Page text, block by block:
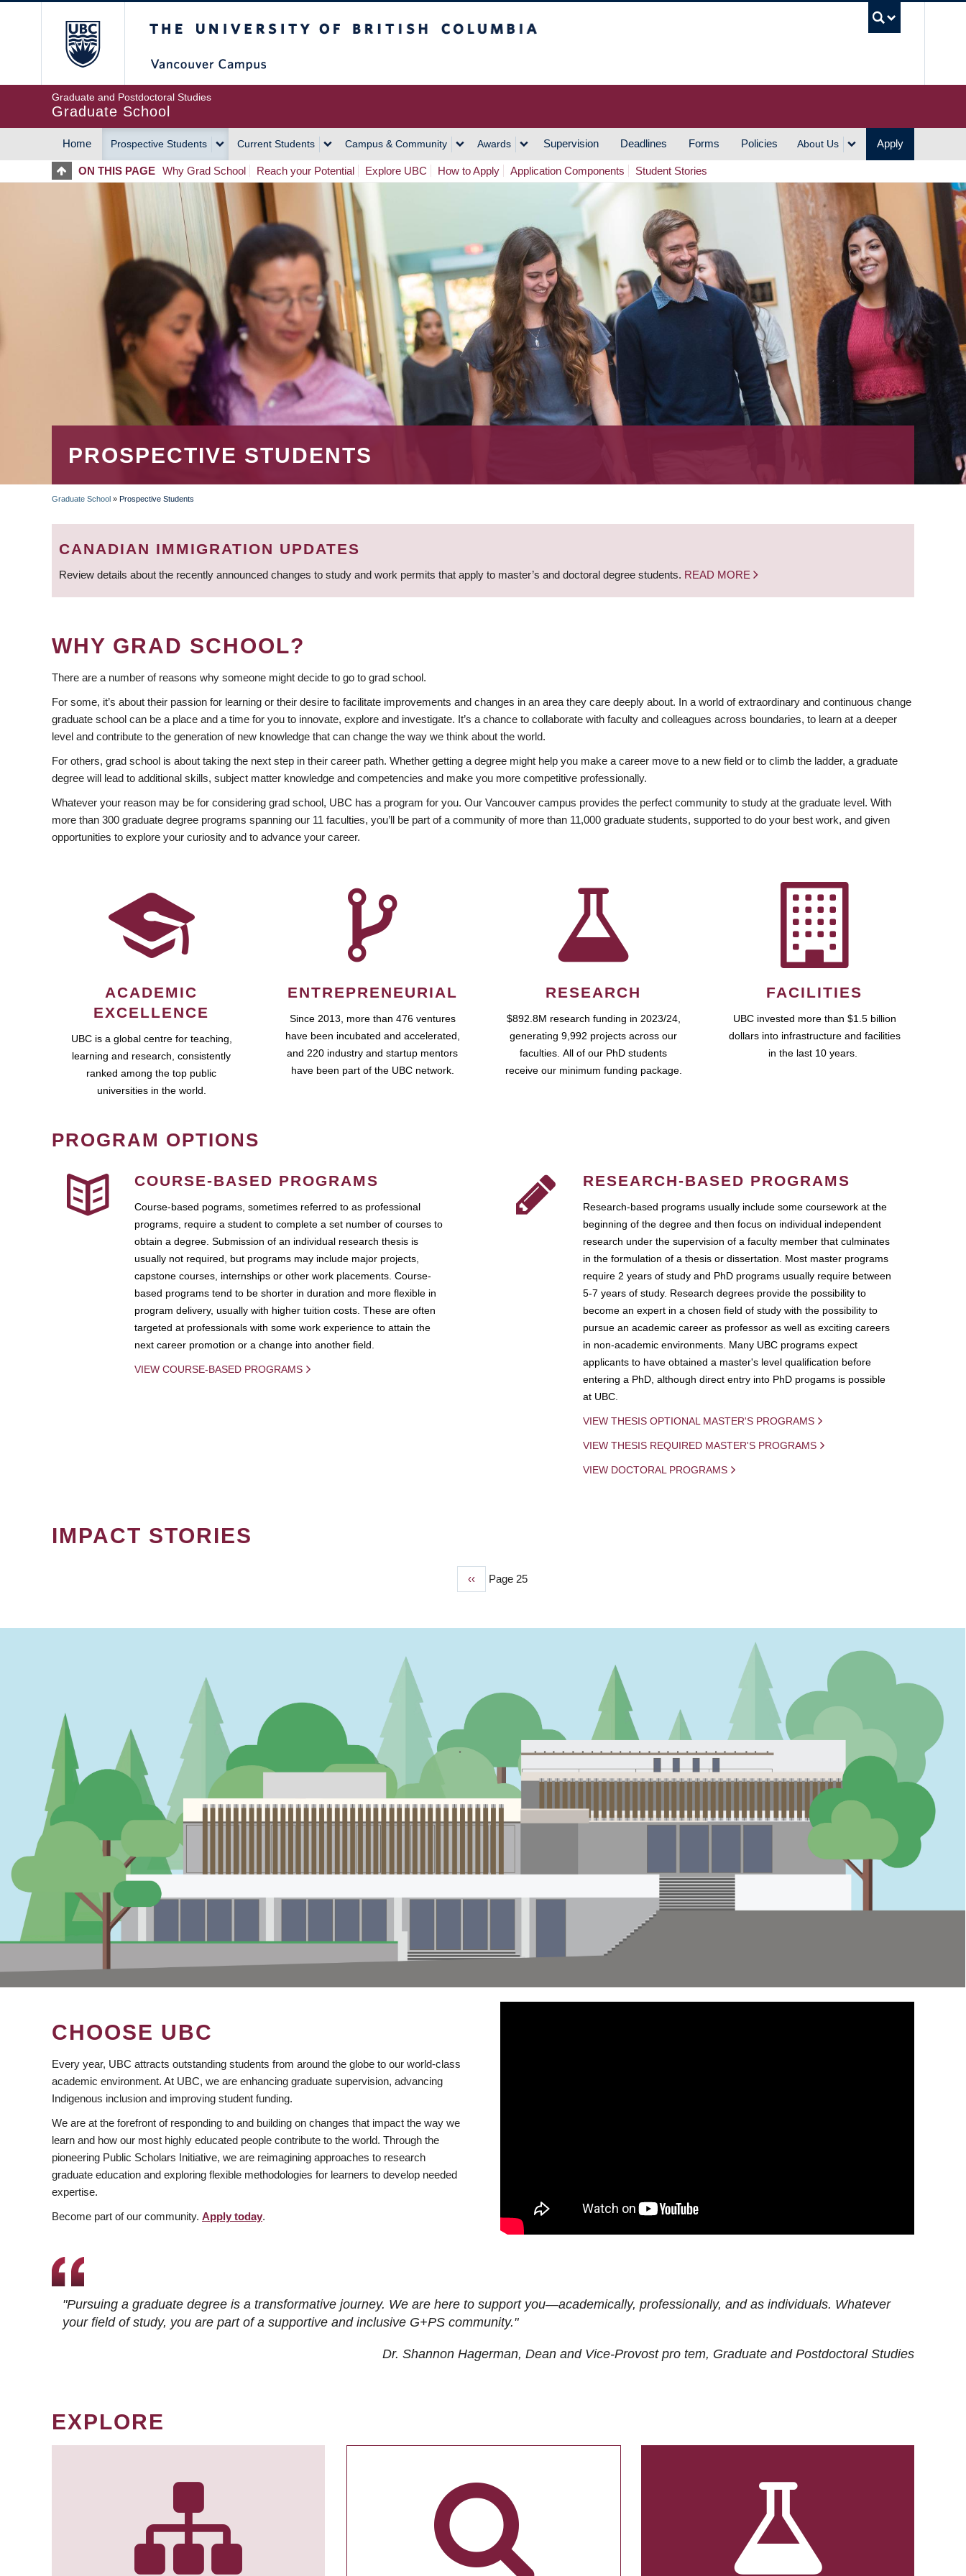
Graduate and Postdoctoral Studies
Graduate School
MAIN
NAVIGATION
Home Prospective Students Current Students Campus & Community Awards Supervision Deadlines Forms Policies About Us Apply
ON THIS PAGE Why Grad School Reach your Potential Explore UBC How to Apply Application Components Student Stories
PROSPECTIVE STUDENTS
BREADCRUMB
Graduate School » Prospective Students
CANADIAN IMMIGRATION UPDATES
Review details about the recently announced changes to study and work permits that apply to master’s and doctoral degree students. READ MORE
WHY GRAD SCHOOL?
There are a number of reasons why someone might decide to go to grad school.
For some, it’s about their passion for learning or their desire to facilitate improvements and changes in an area they care deeply about. In a world of extraordinary and continuous change
graduate school can be a place and a time for you to innovate, explore and investigate. It’s a chance to collaborate with faculty and colleagues across boundaries, to learn at a deeper
level and contribute to the generation of new knowledge that can change the way we think about the world.
For others, grad school is about taking the next step in their career path. Whether getting a degree might help you make a career move to a new field or to climb the ladder, a graduate
degree will lead to additional skills, subject matter knowledge and competencies and make you more competitive professionally.
Whatever your reason may be for considering grad school, UBC has a program for you. Our Vancouver campus provides the perfect community to study at the graduate level. With
more than 300 graduate degree programs spanning our 11 faculties, you’ll be part of a community of more than 11,000 graduate students, supported to do your best work, and given
opportunities to explore your curiosity and to advance your career.
ACADEMIC
EXCELLENCE
UBC is a global centre for teaching,
learning and research, consistently
ranked among the top public
universities in the world.
ENTREPRENEURIAL
Since 2013, more than 476 ventures
have been incubated and accelerated,
and 220 industry and startup mentors
have been part of the UBC network.
RESEARCH
$892.8M research funding in 2023/24,
generating 9,992 projects across our
faculties. All of our PhD students
receive our minimum funding package.
FACILITIES
UBC invested more than $1.5 billion
dollars into infrastructure and facilities
in the last 10 years.
PROGRAM OPTIONS
COURSE-BASED PROGRAMS
Course-based pograms, sometimes referred to as professional
programs, require a student to complete a set number of courses to
obtain a degree. Submission of an individual research thesis is
usually not required, but programs may include major projects,
capstone courses, internships or other work placements. Course-
based programs tend to be shorter in duration and more flexible in
program delivery, usually with higher tuition costs. These are often
targeted at professionals with some work experience to attain the
next career promotion or a change into another field.
VIEW COURSE-BASED PROGRAMS
RESEARCH-BASED PROGRAMS
Research-based programs usually include some coursework at the
beginning of the degree and then focus on individual independent
research under the supervision of a faculty member that culminates
in the formulation of a thesis or dissertation. Most master programs
require 2 years of study and PhD programs usually require between
5-7 years of study. Research degrees provide the possibility to
become an expert in a chosen field of study with the possibility to
pursue an academic career as professor as well as exciting careers
in non-academic environments. Many UBC programs expect
applicants to have obtained a master's level qualification before
entering a PhD, although direct entry into PhD progams is possible
at UBC.
VIEW THESIS OPTIONAL MASTER'S PROGRAMS
VIEW THESIS REQUIRED MASTER'S PROGRAMS
VIEW DOCTORAL PROGRAMS
IMPACT STORIES
Previous
‹‹ Page 25
CHOOSE UBC
Every year, UBC attracts outstanding students from around the globe to our world-class
academic environment. At UBC, we are enhancing graduate supervision, advancing
Indigenous inclusion and improving student funding.
We are at the forefront of responding to and building on changes that impact the way we
learn and how our most highly educated people contribute to the world. Through the
pioneering Public Scholars Initiative, we are reimagining approaches to research
graduate education and exploring flexible methodologies for learners to develop needed
expertise.
Become part of our community. Apply today.
"Pursuing a graduate degree is a transformative journey. We are here to support you—academically, professionally, and as individuals. Whatever
your field of study, you are part of a supportive and inclusive G+PS community."
Dr. Shannon Hagerman, Dean and Vice-Provost pro tem, Graduate and Postdoctoral Studies
EXPLORE